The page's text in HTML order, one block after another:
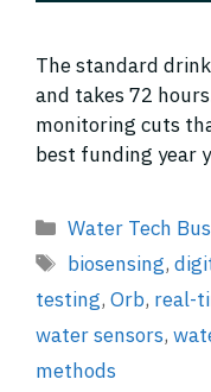
The standard
and takes 72
monitoring cuts
best funding year
Categories
Water Tech
Tags
biosensing,
testing, Orb, real-
water sensors,
methods